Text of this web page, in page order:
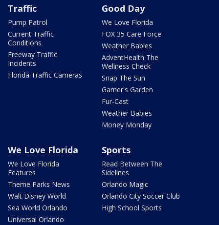
Traffic
Pump Patrol
Current Traffic
Conditions
Freeway Traffic
Incidents
Florida Traffic Cameras
Good Day
We Love Florida
FOX 35 Care Force
Weather Babies
AdventHealth The
Wellness Check
Snap The Sun
Garner's Garden
Fur-Cast
Weather Babies
Money Monday
We Love Florida
We Love Florida
Features
Theme Parks News
Walt Disney World
Sea World Orlando
Universal Orlando
Sports
Read Between The
Sidelines
Orlando Magic
Orlando City Soccer Club
High School Sports